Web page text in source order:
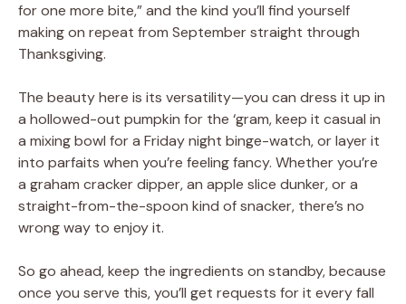
for one more bite,” and the kind you’ll find yourself
making on repeat from September straight through
Thanksgiving.
The beauty here is its versatility—you can dress it up in
a hollowed-out pumpkin for the ‘gram, keep it casual in
a mixing bowl for a Friday night binge-watch, or layer it
into parfaits when you’re feeling fancy. Whether you’re
a graham cracker dipper, an apple slice dunker, or a
straight-from-the-spoon kind of snacker, there’s no
wrong way to enjoy it.
So go ahead, keep the ingredients on standby, because
once you serve this, you’ll get requests for it every fall